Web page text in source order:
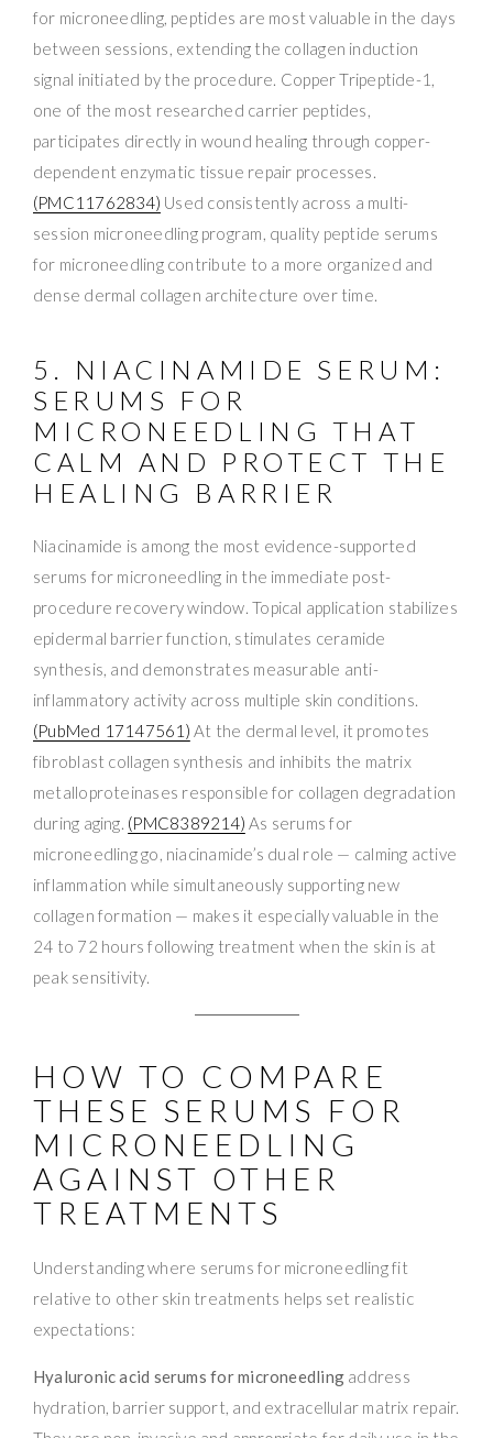
for microneedling, peptides are most valuable in the days
between sessions, extending the collagen induction
signal initiated by the procedure. Copper Tripeptide-1,
one of the most researched carrier peptides,
participates directly in wound healing through copper-
dependent enzymatic tissue repair processes.
(PMC11762834) Used consistently across a multi-
session microneedling program, quality peptide serums
for microneedling contribute to a more organized and
dense dermal collagen architecture over time.
5. NIACINAMIDE SERUM:
SERUMS FOR
MICRONEEDLING THAT
CALM AND PROTECT THE
HEALING BARRIER
Niacinamide is among the most evidence-supported
serums for microneedling in the immediate post-
procedure recovery window. Topical application stabilizes
epidermal barrier function, stimulates ceramide
synthesis, and demonstrates measurable anti-
inflammatory activity across multiple skin conditions.
(PubMed 17147561) At the dermal level, it promotes
fibroblast collagen synthesis and inhibits the matrix
metalloproteinases responsible for collagen degradation
during aging. (PMC8389214) As serums for
microneedling go, niacinamide’s dual role — calming active
inflammation while simultaneously supporting new
collagen formation — makes it especially valuable in the
24 to 72 hours following treatment when the skin is at
peak sensitivity.
HOW TO COMPARE
THESE SERUMS FOR
MICRONEEDLING
AGAINST OTHER
TREATMENTS
Understanding where serums for microneedling fit
relative to other skin treatments helps set realistic
expectations:
Hyaluronic acid serums for microneedling address
hydration, barrier support, and extracellular matrix repair.